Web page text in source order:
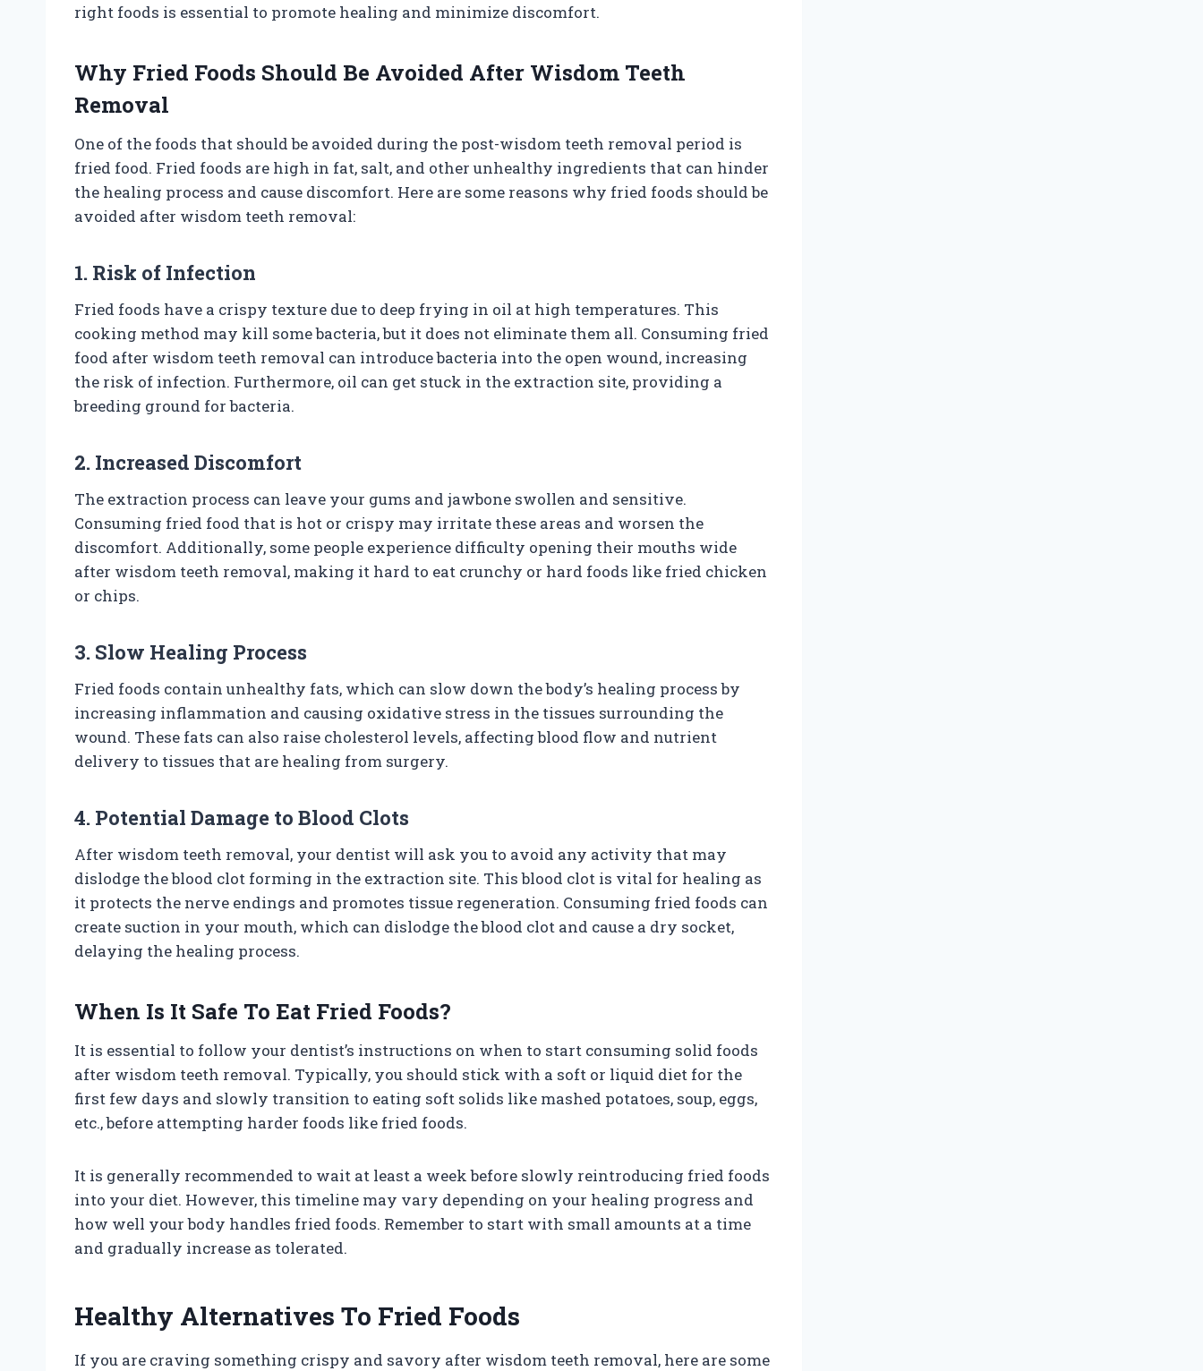
right foods is essential to promote healing and minimize discomfort.
Why Fried Foods Should Be Avoided After Wisdom Teeth
Removal
One of the foods that should be avoided during the post-wisdom teeth removal period is
fried food. Fried foods are high in fat, salt, and other unhealthy ingredients that can hinder
the healing process and cause discomfort. Here are some reasons why fried foods should be
avoided after wisdom teeth removal:
1. Risk of Infection
Fried foods have a crispy texture due to deep frying in oil at high temperatures. This
cooking method may kill some bacteria, but it does not eliminate them all. Consuming fried
food after wisdom teeth removal can introduce bacteria into the open wound, increasing
the risk of infection. Furthermore, oil can get stuck in the extraction site, providing a
breeding ground for bacteria.
2. Increased Discomfort
The extraction process can leave your gums and jawbone swollen and sensitive.
Consuming fried food that is hot or crispy may irritate these areas and worsen the
discomfort. Additionally, some people experience difficulty opening their mouths wide
after wisdom teeth removal, making it hard to eat crunchy or hard foods like fried chicken
or chips.
3. Slow Healing Process
Fried foods contain unhealthy fats, which can slow down the body’s healing process by
increasing inflammation and causing oxidative stress in the tissues surrounding the
wound. These fats can also raise cholesterol levels, affecting blood flow and nutrient
delivery to tissues that are healing from surgery.
4. Potential Damage to Blood Clots
After wisdom teeth removal, your dentist will ask you to avoid any activity that may
dislodge the blood clot forming in the extraction site. This blood clot is vital for healing as
it protects the nerve endings and promotes tissue regeneration. Consuming fried foods can
create suction in your mouth, which can dislodge the blood clot and cause a dry socket,
delaying the healing process.
When Is It Safe To Eat Fried Foods?
It is essential to follow your dentist’s instructions on when to start consuming solid foods
after wisdom teeth removal. Typically, you should stick with a soft or liquid diet for the
first few days and slowly transition to eating soft solids like mashed potatoes, soup, eggs,
etc., before attempting harder foods like fried foods.
It is generally recommended to wait at least a week before slowly reintroducing fried foods
into your diet. However, this timeline may vary depending on your healing progress and
how well your body handles fried foods. Remember to start with small amounts at a time
and gradually increase as tolerated.
Healthy Alternatives To Fried Foods
If you are craving something crispy and savory after wisdom teeth removal, here are some